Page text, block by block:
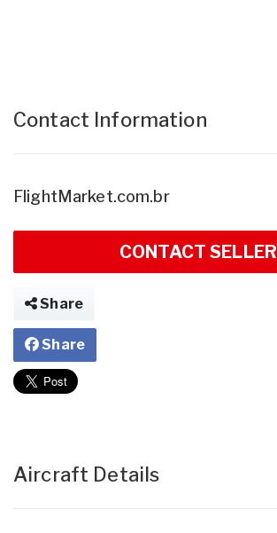
Contact Information
FlightMarket.com.br
CONTACT SELLER
Share
Share
Aircraft Details